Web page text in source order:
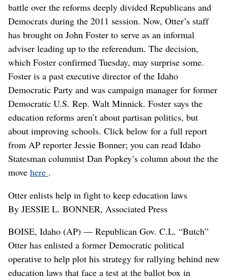
battle over the reforms deeply divided Republicans and
Democrats during the 2011 session. Now, Otter’s staff
has brought on John Foster to serve as an informal
adviser leading up to the referendum. The decision,
which Foster confirmed Tuesday, may surprise some.
Foster is a past executive director of the Idaho
Democratic Party and was campaign manager for former
Democratic U.S. Rep. Walt Minnick. Foster says the
education reforms aren’t about partisan politics, but
about improving schools. Click below for a full report
from AP reporter Jessie Bonner; you can read Idaho
Statesman columnist Dan Popkey’s column about the the
move here .
Otter enlists help in fight to keep education laws
By JESSIE L. BONNER, Associated Press
BOISE, Idaho (AP) — Republican Gov. C.L. “Butch”
Otter has enlisted a former Democratic political
operative to help plot his strategy for rallying behind new
education laws that face a test at the ballot box in